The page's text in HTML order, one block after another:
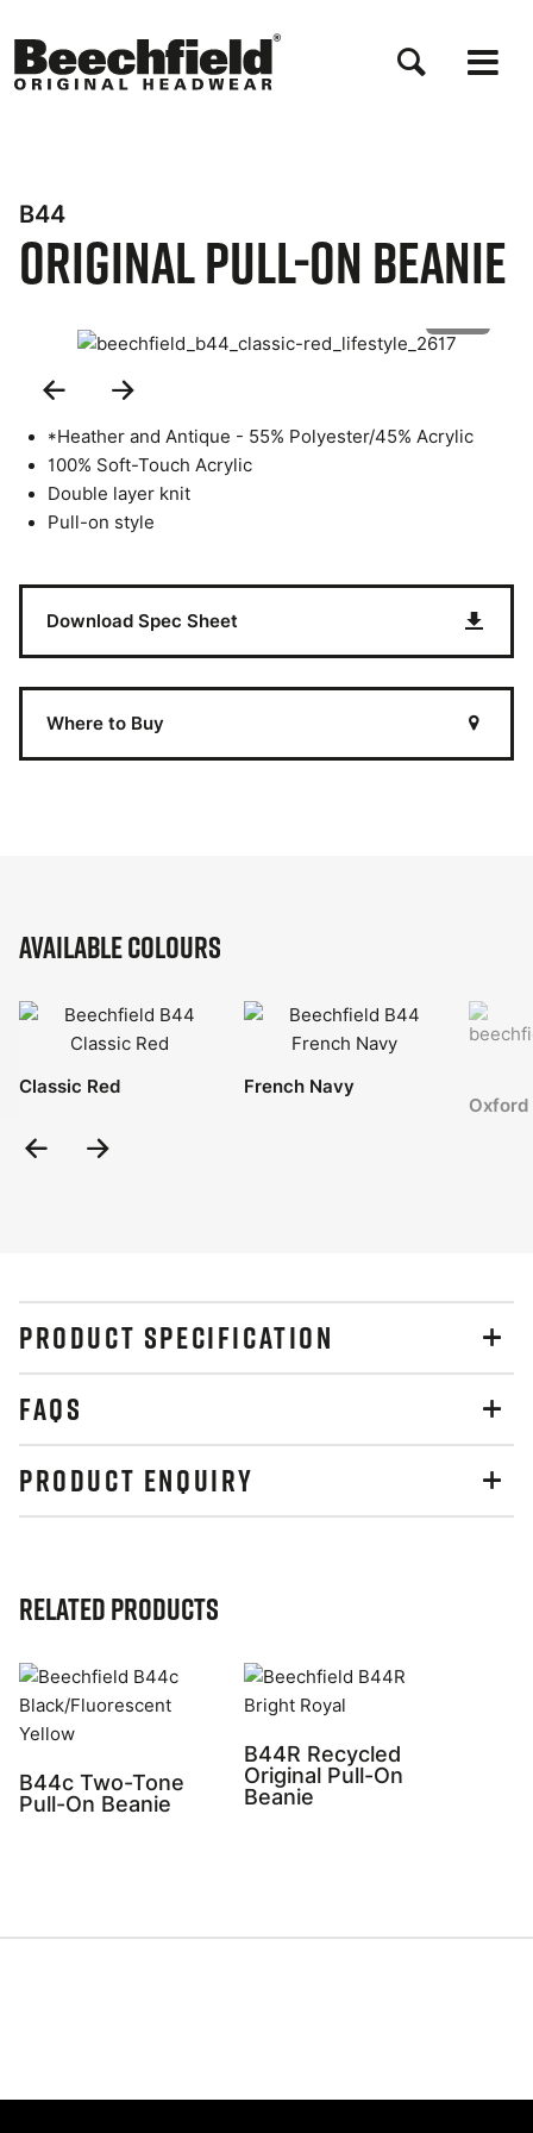
to
main
B44
Original Pull-On Beanie
Previous
Slide Slide
*Heather and Antique - 55% Polyester/45% Acrylic
100% Soft-Touch Acrylic
Double layer knit
Pull-on style
Download Spec Sheet
Where to Buy
Available Colours
Classic Red
French Navy
Oxford
Previous
PRODUCT SPECIFICATION
FAQS
PRODUCT ENQUIRY
Related Products
B44c Two-Tone
Pull-On Beanie
B44R Recycled
Original Pull-On
Beanie